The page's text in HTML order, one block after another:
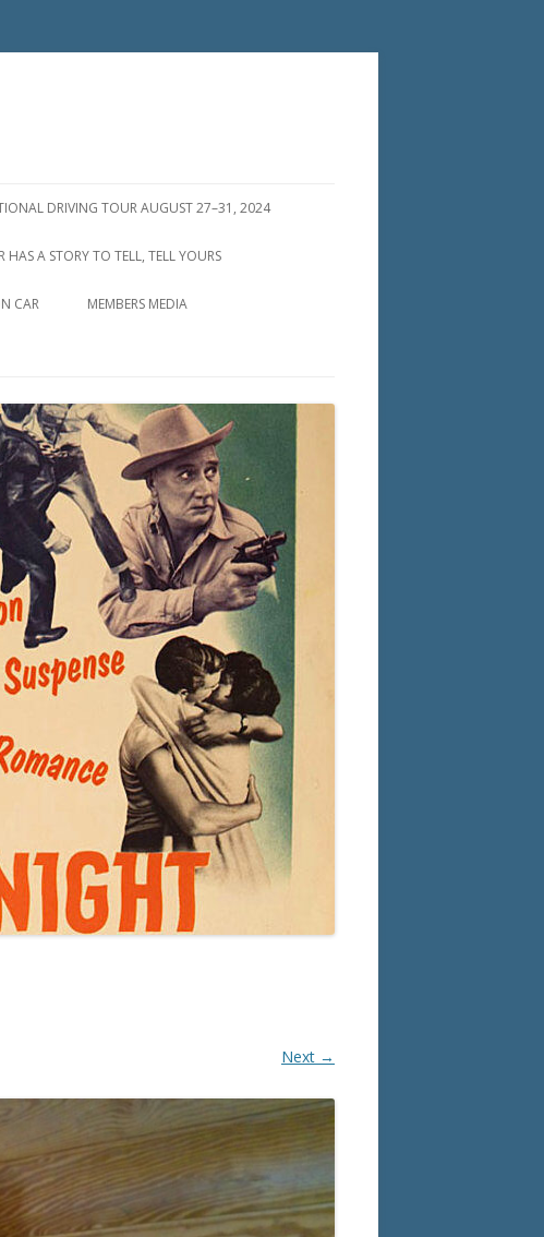
DRIVING TOUR AUGUST 27–31, 2024
HAS A STORY TO TELL, TELL YOURS
CAR MEMBERS MEDIA
Next →